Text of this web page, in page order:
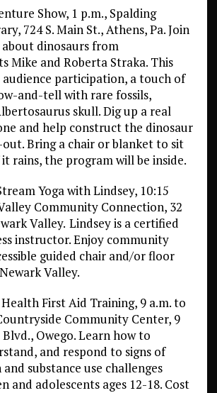
Show, 1 p.m., Spalding
724 S. Main St., Athens, Pa. Join
dinosaurs from
Mike and Roberta Straka. This
audience participation, a touch of
and-tell with rare fossils,
skull. Dig up a real
and help construct the dinosaur
Bring a chair or blanket to sit
rains, the program will be inside.
Yoga with Lindsey, 10:15
Community Connection, 32
Valley. Lindsey is a certified
instructor. Enjoy community
guided chair and/or floor
Valley.
First Aid Training, 9 a.m. to
Community Center, 9
Owego. Learn how to
and respond to signs of
substance use challenges
and adolescents ages 12-18. Cost